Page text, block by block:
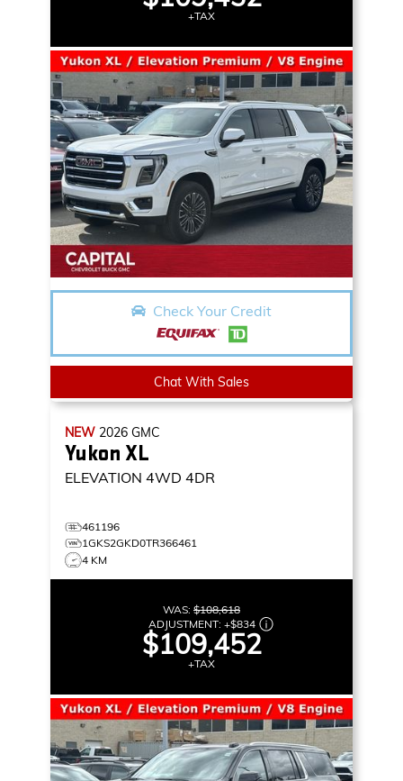
+TAX
Check Your Credit
Chat With Sales
NEW 2026 GMC
Yukon XL
ELEVATION 4WD 4DR
461196
1GKS2GKD0TR366461
4 KM
WAS: $108,618
ADJUSTMENT: +$834
$109,452
+TAX